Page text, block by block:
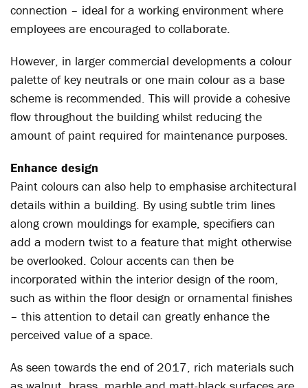
connection – ideal for a working environment where
employees are encouraged to collaborate.
However, in larger commercial developments a colour
palette of key neutrals or one main colour as a base
scheme is recommended. This will provide a cohesive
flow throughout the building whilst reducing the
amount of paint required for maintenance purposes.
Enhance design
Paint colours can also help to emphasise architectural
details within a building. By using subtle trim lines
along crown mouldings for example, specifiers can
add a modern twist to a feature that might otherwise
be overlooked. Colour accents can then be
incorporated within the interior design of the room,
such as within the floor design or ornamental finishes
– this attention to detail can greatly enhance the
perceived value of a space.
As seen towards the end of 2017, rich materials such